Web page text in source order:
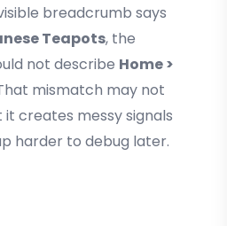
breadcrumb says
Teapots, the
not describe Home >
mismatch may not
creates messy signals
harder to debug later.